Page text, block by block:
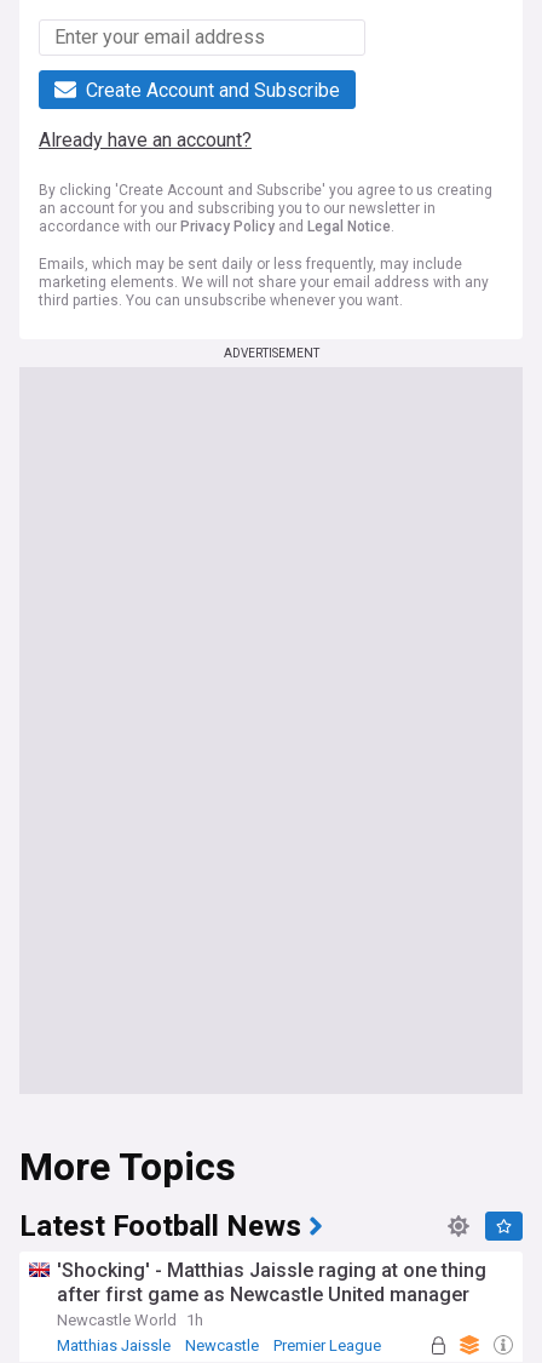
Create Account and Subscribe
Already have an account?
By clicking 'Create Account and Subscribe' you agree to us creating
an account for you and subscribing you to our newsletter in
accordance with our Privacy Policy and Legal Notice.
Emails, which may be sent daily or less frequently, may include
marketing elements. We will not share your email address with any
third parties. You can unsubscribe whenever you want.
ADVERTISEMENT
More Topics
Latest Football News
'Shocking' - Matthias Jaissle raging at one thing
after first game as Newcastle United manager
Newcastle World
1h
Matthias Jaissle
Newcastle Premier League